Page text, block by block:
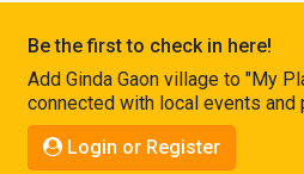
Connect
Be the first to check in here!
Add Ginda Gaon village to "My
connected with local events and
Login or Register